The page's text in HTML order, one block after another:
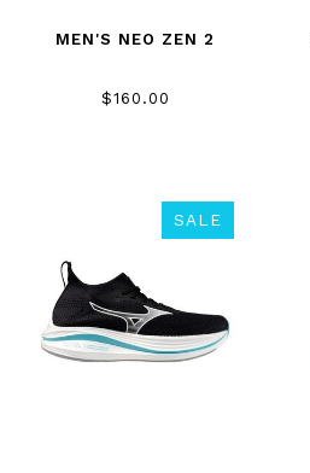
MEN'S NEO ZEN 2
$160.00
SALE